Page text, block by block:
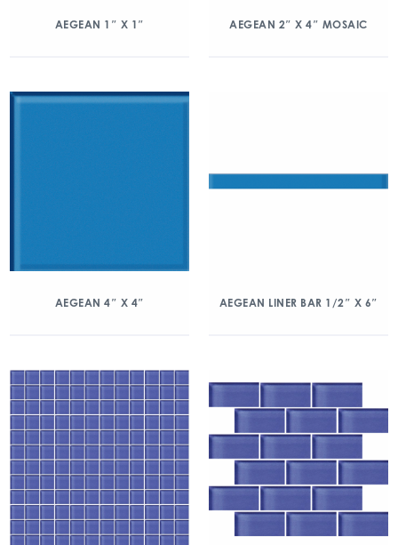
AEGEAN 1″ X 1″ AEGEAN 2″ X 4″ MOSAIC
AEGEAN 4″ X 4″ AEGEAN LINER BAR 1/2″ X 6″